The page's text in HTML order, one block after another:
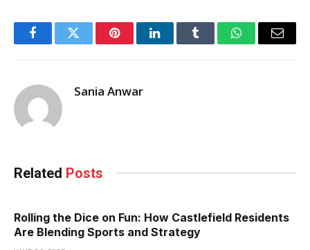
FacebookTwitter PinterestLinkedInTumblr WhatsAppEmail
Sania Anwar
Related Posts
Rolling the Dice on Fun: How Castlefield Residents
Are Blending Sports and Strategy